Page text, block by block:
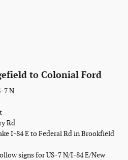
to Colonial Ford
7 N
Rd
I-84 E to Federal Rd in Brookfield
signs for US-7 N/I-84 E/New